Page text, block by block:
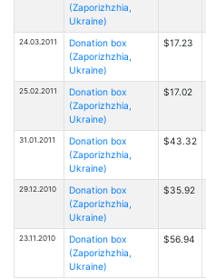
(Zaporizhzhia,
Ukraine)
24.03.2011
Donation box
(Zaporizhzhia,
Ukraine)
$17.23
25.02.2011
Donation box
(Zaporizhzhia,
Ukraine)
$17.02
31.01.2011
Donation box
(Zaporizhzhia,
Ukraine)
$43.32
29.12.2010
Donation box
(Zaporizhzhia,
Ukraine)
$35.92
23.11.2010
Donation box
(Zaporizhzhia,
Ukraine)
$56.94